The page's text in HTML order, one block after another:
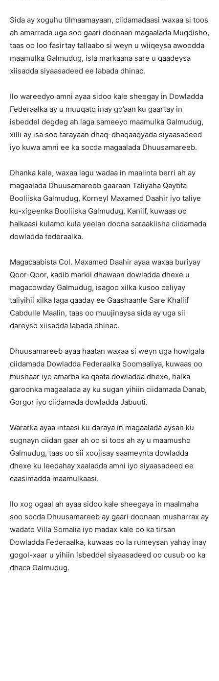
Sida ay xoguhu tilmaamayaan, ciidamadaasi waxaa si toos
ah amarrada uga soo gaari doonaan magaalada Muqdisho,
taas oo loo fasirtay tallaabo si weyn u wiiqeysa awoodda
maamulka Galmudug, isla markaana sare u qaadeysa
xiisadda siyaasadeed ee labada dhinac.
Ilo wareedyo amni ayaa sidoo kale sheegay in Dowladda
Federaalka ay u muuqato inay go’aan ku gaartay in
isbeddel degdeg ah laga sameeyo maamulka Galmudug,
xilli ay isa soo tarayaan dhaq-dhaqaaqyada siyaasadeed
iyo kuwa amni ee ka socda magaalada Dhuusamareeb.
Dhanka kale, waxaa lagu wadaa in maalinta berri ah ay
magaalada Dhuusamareeb gaaraan Taliyaha Qaybta
Booliiska Galmudug, Korneyl Maxamed Daahir iyo taliye
ku-xigeenka Booliiska Galmudug, Kaniif, kuwaas oo
halkaasi kulamo kula yeelan doona saraakiisha ciidamada
dowladda federaalka.
Magacaabista Col. Maxamed Daahir ayaa waxaa buriyay
Qoor-Qoor, kadib markii dhawaan dowladda dhexe u
magacowday Galmudug, isagoo xilka kusoo celiyay
taliyihii xilka laga qaaday ee Gaashaanle Sare Khaliif
Cabdulle Maalin, taas oo muujinaysa sida ay uga sii
dareyso xiisadda labada dhinac.
Dhuusamareeb ayaa haatan waxaa si weyn uga howlgala
ciidamada Dowladda Federaalka Soomaaliya, kuwaas oo
mushaar iyo amarba ka qaata dowladda dhexe, halka
garoonka magaalada ay ku sugan yihiin ciidamada Danab,
Gorgor iyo ciidamada dowladda Jabuuti.
Wararka ayaa intaasi ku daraya in magaalada aysan ku
sugnayn ciidan gaar ah oo si toos ah ay u maamusho
Galmudug, taas oo sii xoojisay saameynta dowladda
dhexe ku leedahay xaaladda amni iyo siyaasadeed ee
caasimadda maamulkaasi.
Ilo xog ogaal ah ayaa sidoo kale sheegaya in maalmaha
soo socda Dhuusamareeb ay gaari doonaan musharrax ay
wadato Villa Somalia iyo madax kale oo ka tirsan
Dowladda Federaalka, kuwaas oo la rumeysan yahay inay
gogol-xaar u yihiin isbeddel siyaasadeed oo cusub oo ka
dhaca Galmudug.